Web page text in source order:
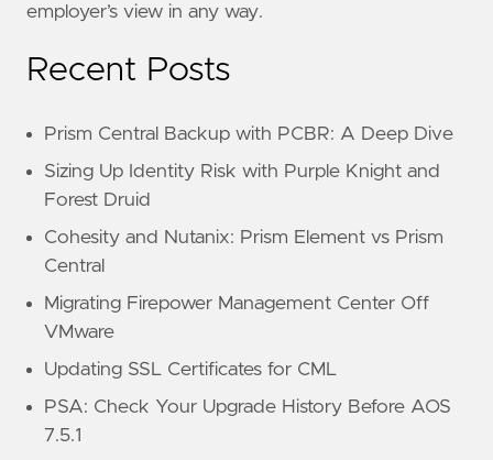
employer’s view in any way.
Recent Posts
Prism Central Backup with PCBR: A Deep Dive
Sizing Up Identity Risk with Purple Knight and
Forest Druid
Cohesity and Nutanix: Prism Element vs Prism
Central
Migrating Firepower Management Center Off
VMware
Updating SSL Certificates for CML
PSA: Check Your Upgrade History Before AOS
7.5.1